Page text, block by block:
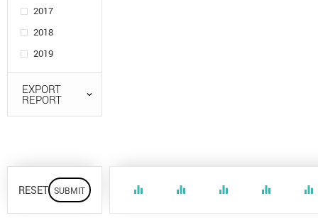
2017
2018
2019
EXPORT
REPORT
RESET equalizer equalizer equalizer equalizer equalizer